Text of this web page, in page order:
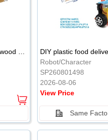
Wooden 54PCS natural wood color stacked music\/stacked height
DIY plastic food
Robot/Character
SP260801498
2026-08-06
View Price
Same